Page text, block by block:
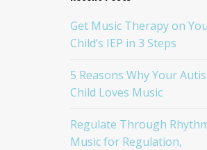
Get Music Therapy on
Child’s IEP in 3 Steps
5 Reasons Why Your
Child Loves Music
Regulate Through
Music for Regulation,